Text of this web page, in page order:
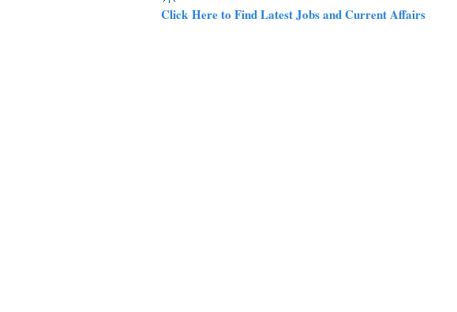
Click Here to Find Latest Jobs and Current Affairs